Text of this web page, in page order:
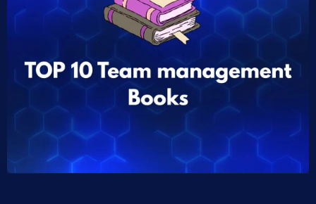
.
2
5
e
0
.
2
5